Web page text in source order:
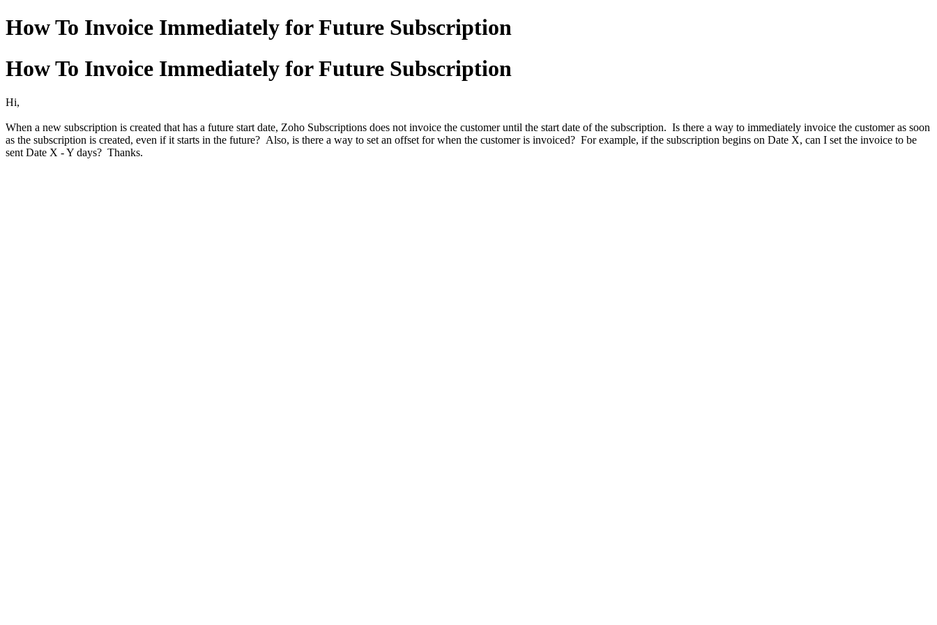
How To Invoice Immediately for Future Subscription
How To Invoice Immediately for Future Subscription
Hi,
When a new subscription is created that has a future start date, Zoho Subscriptions does not invoice the customer until the start date of the subscription. Is there a way to immediately invoice the customer as soon
as the subscription is created, even if it starts in the future? Also, is there a way to set an offset for when the customer is invoiced? For example, if the subscription begins on Date X, can I set the invoice to be
sent Date X - Y days? Thanks.